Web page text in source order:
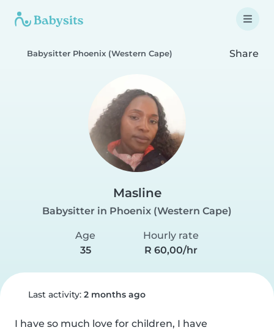
Babysitter Phoenix (Western Cape) Share
Masline
Babysitter in Phoenix (Western Cape)
Age
35
Hourly rate
R 60,00/hr
Last activity: 2 months ago
I have so much love for children, I have